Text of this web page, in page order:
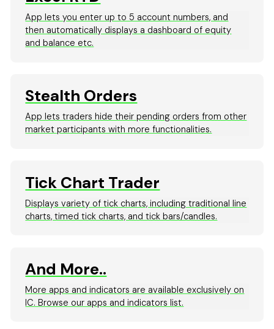
App lets you enter up to 5 account numbers, and
then automatically displays a dashboard of equity
and balance etc.
Stealth Orders
App lets traders hide their pending orders from other
market participants with more functionalities.
Tick Chart Trader
Displays variety of tick charts, including traditional line
charts, timed tick charts, and tick bars/candles.
And More..
More apps and indicators are available exclusively on
IC. Browse our apps and indicators list.